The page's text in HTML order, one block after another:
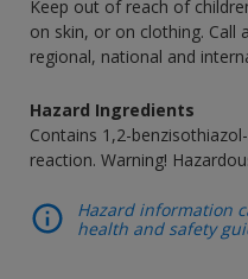
Keep out of reach of
on skin, or on clothing.
regional, national and
Hazard Ingredients
Contains 1,2-
reaction. Warning!
Hazard information
health and safety